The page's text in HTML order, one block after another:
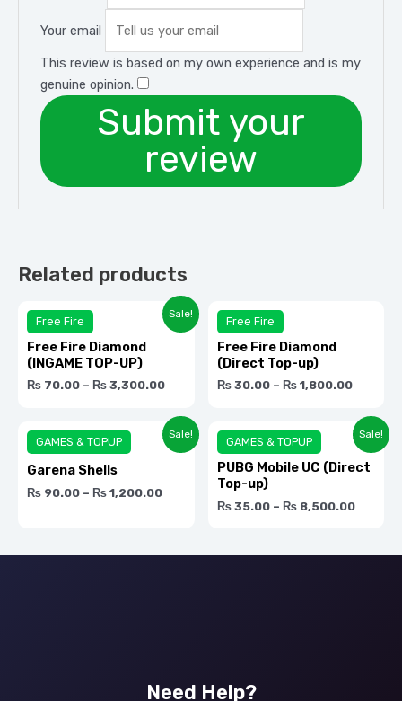
Your email
This review is based on my own experience and is my
genuine opinion.
Submit your
review
Related products
Sale!
Free Fire
Free Fire Diamond
(INGAME TOP-UP)
Rated
0.0
₨ 70.00 – ₨ 3,300.00
Free Fire
Free Fire Diamond
(Direct Top-up)
₨30.00– ₨1,800.00
Sale!
GAMES & TOPUP
Garena Shells
Rated
0.0
₨ 90.00 – ₨ 1,200.00
Sale!
GAMES & TOPUP
PUBG Mobile UC (Direct
Top-up)
0.0
₨35.00– ₨8,500.00
Need Help?